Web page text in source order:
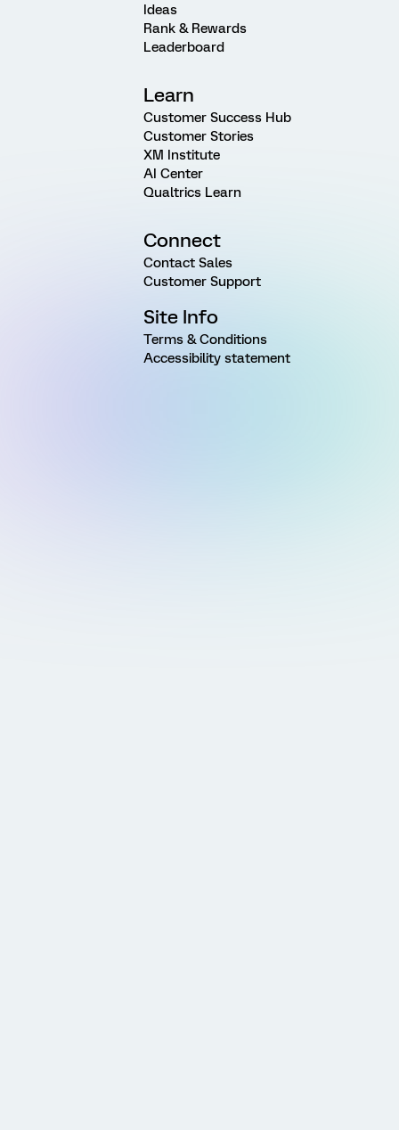
Ideas
Rank & Rewards
Leaderboard
Learn
Customer Success Hub
Customer Stories
XM Institute
AI Center
Qualtrics Learn
Connect
Contact Sales
Customer Support
Site Info
Terms & Conditions
Accessibility statement